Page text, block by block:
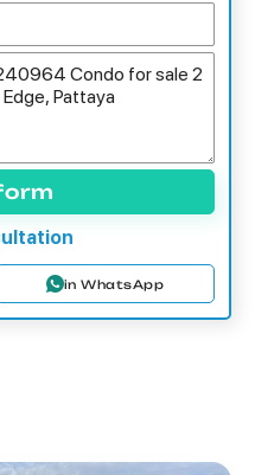
in WhatsApp